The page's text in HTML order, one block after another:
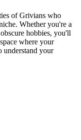
of Grivians who
Whether you're a
hobbies, you'll
where your
understand your